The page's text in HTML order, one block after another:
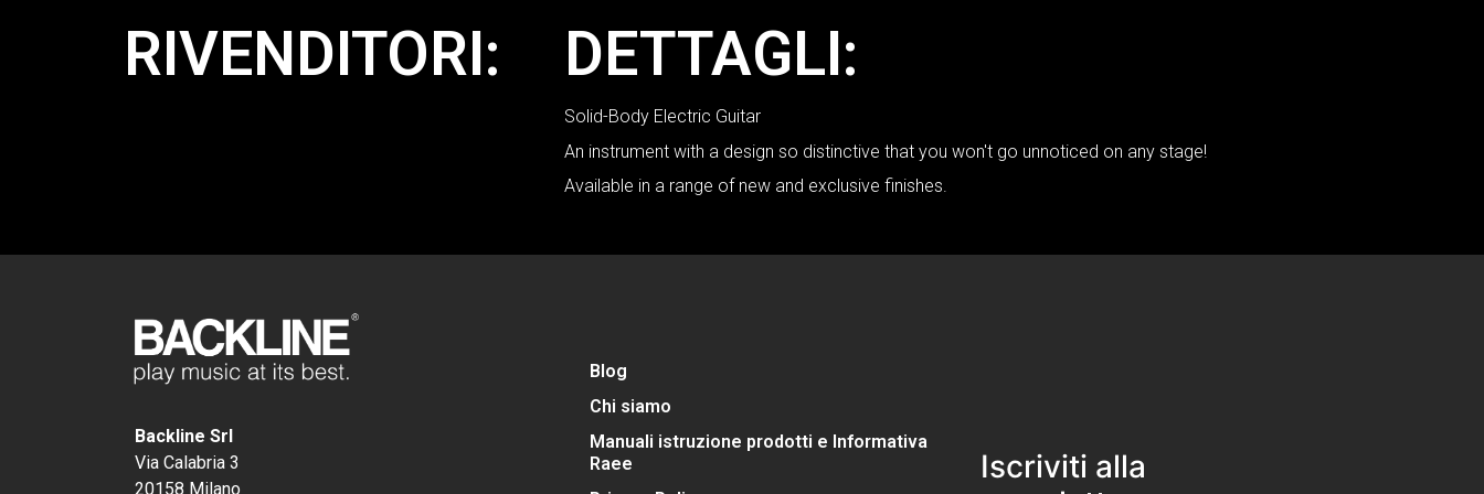
RIVENDITORI: DETTAGLI:
Solid-Body Electric Guitar
An instrument with a design so distinctive that you won't go unnoticed on any stage!
Available in a range of new and exclusive finishes.
Backline Srl
Via Calabria 3
20158 Milano
Blog
Chi siamo
Manuali istruzione prodotti e Informativa
Raee
Iscriviti alla